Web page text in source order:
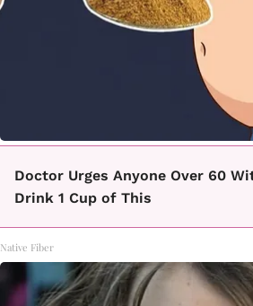
Doctor Urges Anyone Over 60
Drink 1 Cup of This
Native Fiber